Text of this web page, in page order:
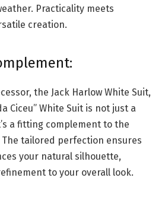
Practicality meets
creation.
the Jack Harlow White Suit,
Ciceu” White Suit is not just a
a fitting complement to the
The tailored perfection ensures
your natural silhouette,
to your overall look.